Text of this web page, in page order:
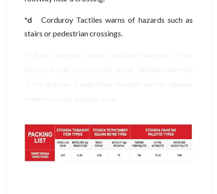
*d
Corduroy Tactiles warns of hazards such as
stairs or pedestrian crossings.